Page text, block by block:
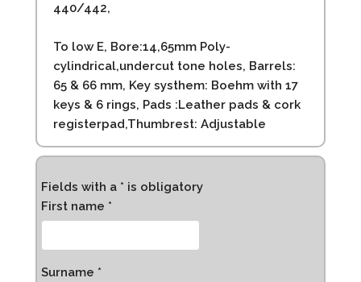
440/442,
To low E, Bore:14,65mm Poly-
cylindrical,undercut tone holes, Barrels:
65 & 66 mm, Key systhem: Boehm with 17
keys & 6 rings, Pads :Leather pads & cork
registerpad,Thumbrest: Adjustable
Fields with a * is obligatory
First name *
Surname *